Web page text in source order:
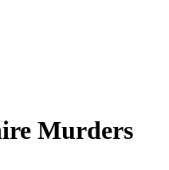
Murders